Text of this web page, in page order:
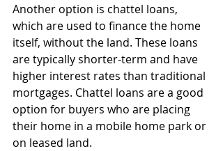
Another option is chattel loans,
which are used to finance the home
itself, without the land. These loans
are typically shorter-term and have
higher interest rates than traditional
mortgages. Chattel loans are a good
option for buyers who are placing
their home in a mobile home park or
on leased land.